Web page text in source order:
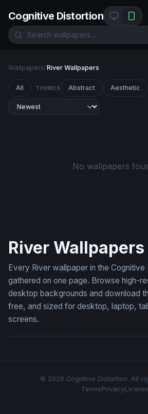
Cognitive Distortion
Wallpapers/River Wallpapers
All THEMES Abstract Aesthetic
No wallpapers
River Wallpapers
Every River wallpaper in the
gathered on one page. Browse high-
desktop backgrounds and download
free, and sized for desktop, laptop,
screens.
© 2026 Cognitive Distortion. All
TermsPrivacy